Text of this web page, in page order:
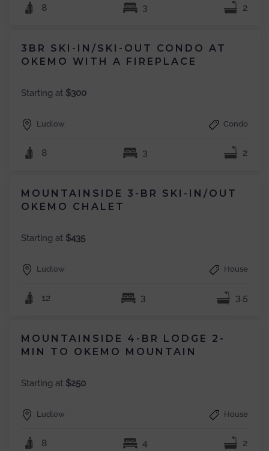
8 3 2
3BR SKI-IN/SKI-OUT CONDO AT
OKEMO WITH A FIREPLACE
Starting at $300
Ludlow Condo
8 3 2
MOUNTAINSIDE 3-BR SKI-IN/OUT
OKEMO CHALET
Starting at $435
Ludlow House
12 3 3.5
MOUNTAINSIDE 4-BR LODGE 2-
MIN TO OKEMO MOUNTAIN
Starting at $250
Ludlow House
8 4 2